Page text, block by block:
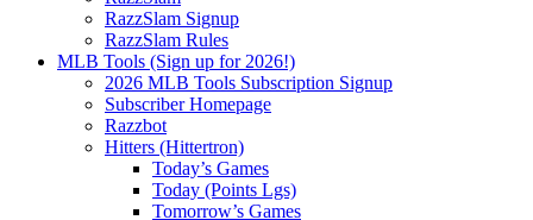
RazzSlam Signup
RazzSlam Rules
MLB Tools (Sign up for 2026!)
2026 MLB Tools Subscription Signup
Subscriber Homepage
Razzbot
Hitters (Hittertron)
Today’s Games
Today (Points Lgs)
Tomorrow’s Games